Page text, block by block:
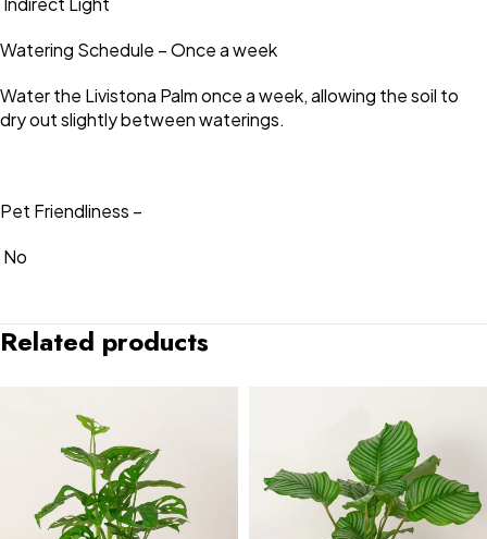
Watering Schedule – Once a week
Water the Livistona Palm once a week, allowing the soil to
dry out slightly between waterings.
Pet Friendliness –
No
Related products